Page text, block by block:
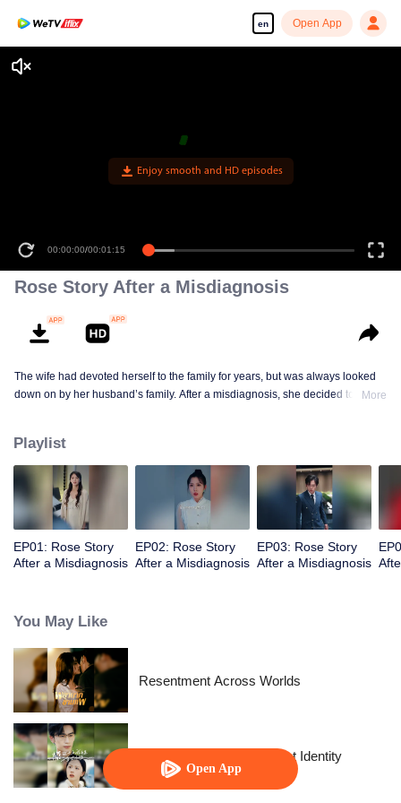
en Open App
Open App
Enjoy smooth and HD episodes
00:00:00/00:01:15
Rose Story After a Misdiagnosis
The wife had devoted herself to the family for years, but was always looked
down on by her husband’s family. After a misdiagnosis, she decided to let go
More
Playlist
EP01: Rose Story
After a Misdiagnosis
EP02: Rose Story
After a Misdiagnosis
EP03: Rose Story
After a Misdiagnosis
You May Like
Resentment Across Worlds
The Street Vendor's Secret Identity